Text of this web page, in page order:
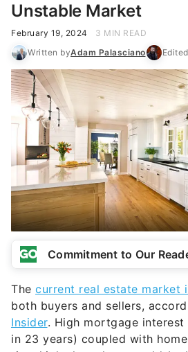
Unstable Market
February 19, 2024
3 MIN READ
Written byAdam Palasciano
Commitment to Our
The current real estate market
both buyers and sellers,
Insider. High mortgage
in 23 years) coupled with